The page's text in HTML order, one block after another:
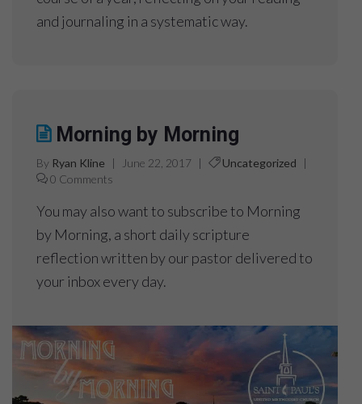
and journaling in a systematic way.
Morning by Morning
By Ryan Kline | June 22, 2017 | Uncategorized
|
0 Comments
You may also want to subscribe to Morning
by Morning, a short daily scripture
reflection written by our pastor delivered to
your inbox every day.